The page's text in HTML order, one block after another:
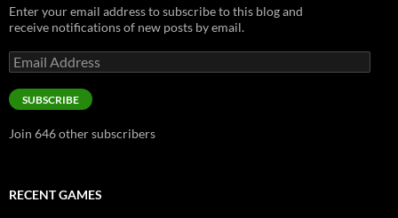
Enter your email address to subscribe to this blog and
receive notifications of new posts by email.
Email
Address
SUBSCRIBE
Join 646 other subscribers
RECENT GAMES